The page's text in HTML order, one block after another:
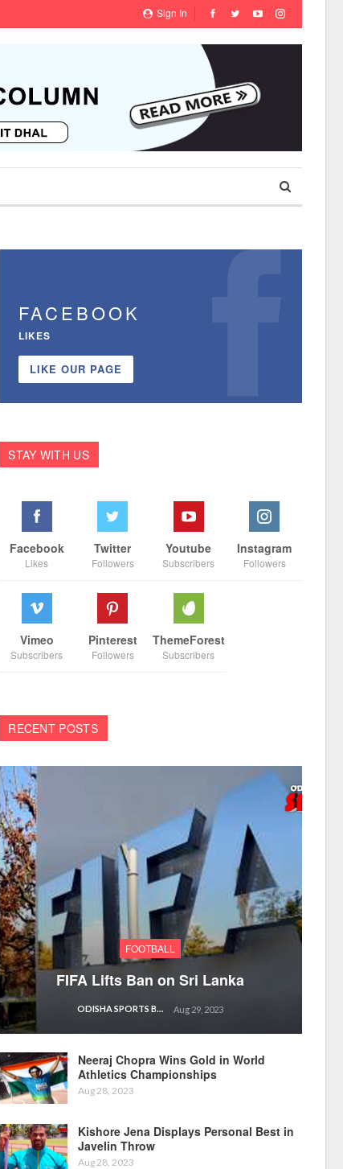
Sign In
FACEBOOK
LIKES
LIKE OUR PAGE
STAY WITH US
Facebook
Likes
Twitter
Followers
Youtube
Subscribers
Instagram
Followers
Vimeo
Subscribers
Pinterest
Followers
ThemeForest
Subscribers
RECENT POSTS
FOOTBALL
FIFA Lifts Ban on Sri Lanka
ODISHA SPORTS BUREAU Aug 29, 2023
Neeraj Chopra Wins Gold in World
Athletics Championships
Aug 28, 2023
Kishore Jena Displays Personal Best in
Javelin Throw
Aug 28, 2023